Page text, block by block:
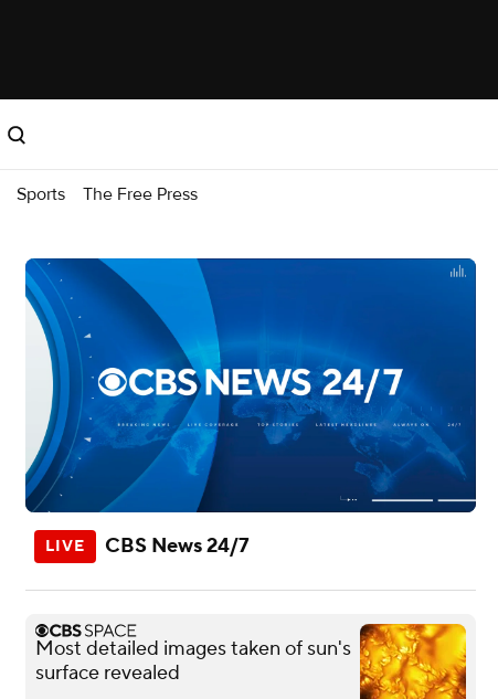
Sports The Free Press
CBS News 24/7
Most detailed images taken of sun's
surface revealed